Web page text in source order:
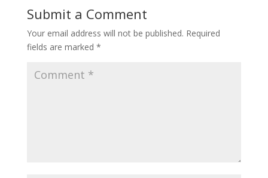
Submit a Comment
Your email address will not be published. Required
fields are marked *